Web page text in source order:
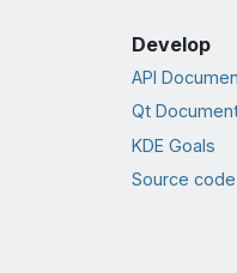
Develop
API
Qt
KDE Goals
Source code